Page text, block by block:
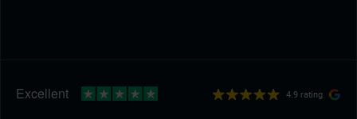
4.9 rating